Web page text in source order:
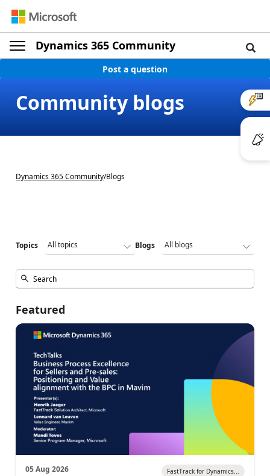
Dynamics 365 Community
Post a question
Community blogs
Dynamics 365 Community/Blogs
Topics Blogs
Featured
05 Aug 2026 FastTrack for Dynamics...